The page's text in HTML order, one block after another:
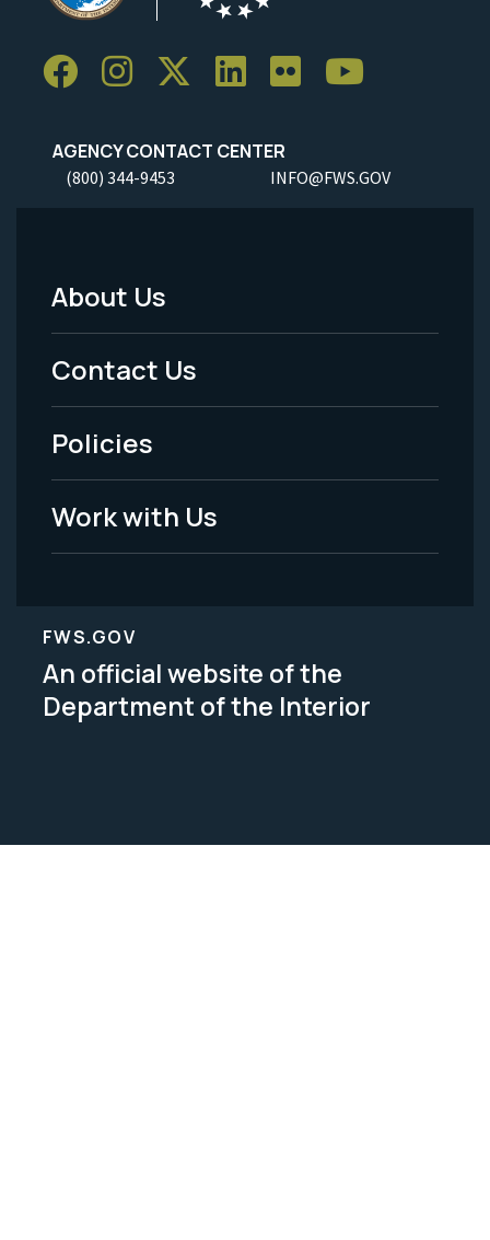
AGENCY CONTACT CENTER
(800) 344-9453 INFO@FWS.GOV
Footer
Menu
-
Legal
About Us
Contact Us
Policies
Work with Us
FWS.GOV
An official website of the
Department of the Interior